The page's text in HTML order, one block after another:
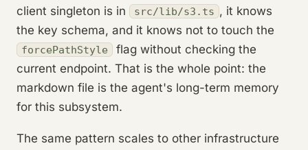
client singleton is in
src/lib/s3.ts , it knows
the key schema, and it knows not to touch the
forcePathStyle
flag without checking the
current endpoint. That is the whole point: the
markdown file is the agent's long-term memory
for this subsystem.
The same pattern scales to other infrastructure